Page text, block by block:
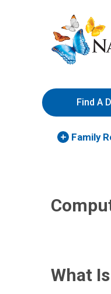
to
Content
Nationwide
Children’s
Hospital
Find A
Family
What